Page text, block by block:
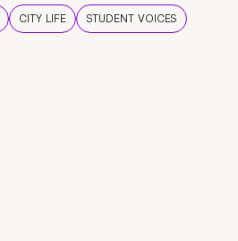
CITY LIFE STUDENT VOICES